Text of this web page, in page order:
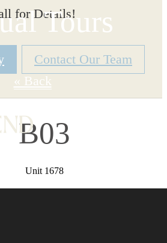
for Details!
Contact Our Team
Tours
« Back
B03
Unit 1678